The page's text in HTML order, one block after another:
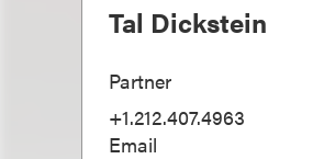
Tal Dickstein
Partner
+1.212.407.4963
Email